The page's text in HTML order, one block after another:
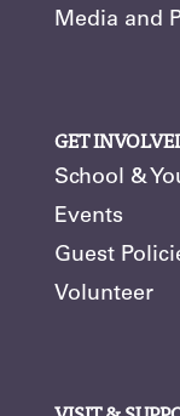
Media and
GET
School &
Events
Guest
Volunteer